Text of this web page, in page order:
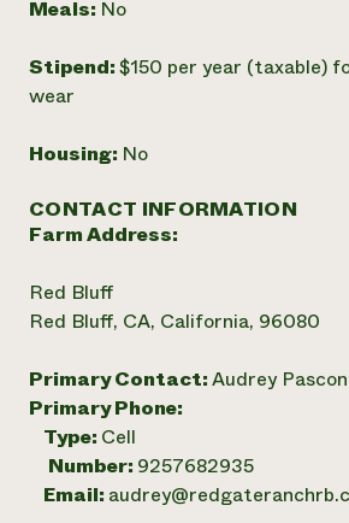
Meals: No
Stipend:$150 per year (taxable)
wear
Housing: No
CONTACT INFORMATION
Farm Address:
Red Bluff
Red Bluff, CA, California, 96080
Primary Contact:Audrey
Primary Phone:
Type: Cell
Number: 9257682935
Email: